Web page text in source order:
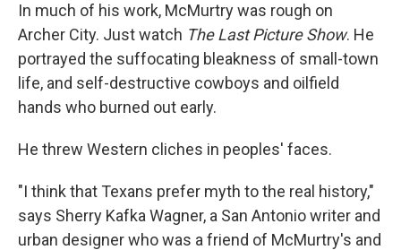
In much of his work, McMurtry was rough on
Archer City. Just watch The Last Picture Show. He
portrayed the suffocating bleakness of small-town
life, and self-destructive cowboys and oilfield
hands who burned out early.
He threw Western cliches in peoples' faces.
"I think that Texans prefer myth to the real history,"
says Sherry Kafka Wagner, a San Antonio writer and
urban designer who was a friend of McMurtry's and